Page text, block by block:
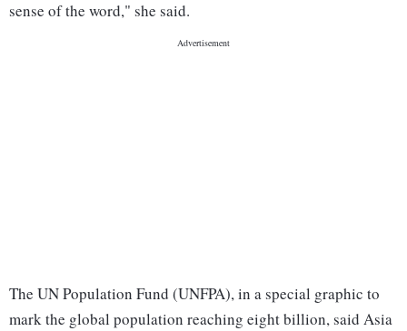
sense of the word," she said.
The UN Population Fund (UNFPA), in a special graphic to
mark the global population reaching eight billion, said Asia